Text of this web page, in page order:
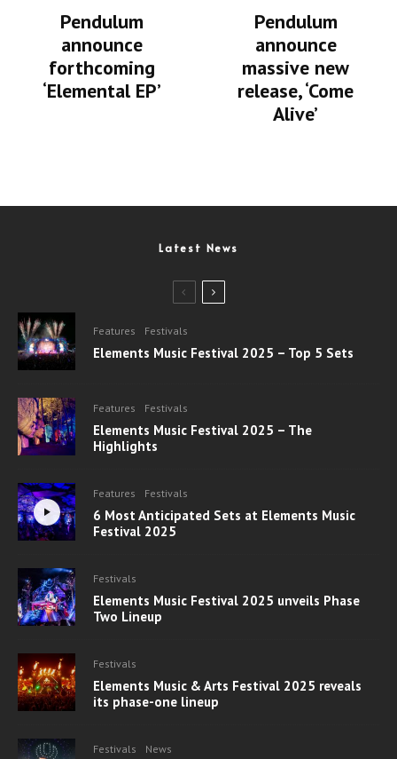
Pendulum
announce
forthcoming
‘Elemental EP’
Pendulum
announce
massive new
release, ‘Come
Alive’
Latest News
Features Festivals
Elements Music Festival 2025 – Top 5 Sets
Features Festivals
Elements Music Festival 2025 – The
Highlights
Features Festivals
6 Most Anticipated Sets at Elements Music
Festival 2025
Festivals
Elements Music Festival 2025 unveils Phase
Two Lineup
Festivals
Elements Music & Arts Festival 2025 reveals
its phase-one lineup
Festivals News